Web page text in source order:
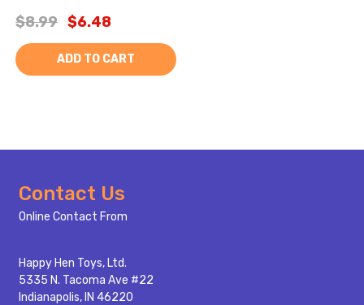
$8.99 $6.48
ADD TO CART
Footer
Start
Contact Us
Online Contact From
Happy Hen Toys, Ltd.
5335 N. Tacoma Ave #22
Indianapolis, IN 46220